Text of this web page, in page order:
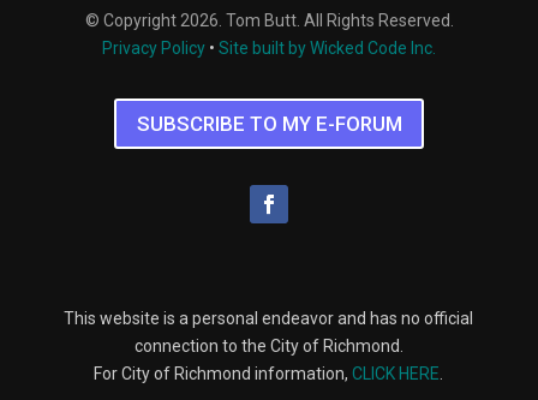
© Copyright 2026. Tom Butt. All Rights Reserved.
Privacy Policy • Site built by Wicked Code Inc.
SUBSCRIBE TO MY E-FORUM
This website is a personal endeavor and has no official
connection to the City of Richmond.
For City of Richmond information,CLICK HERE